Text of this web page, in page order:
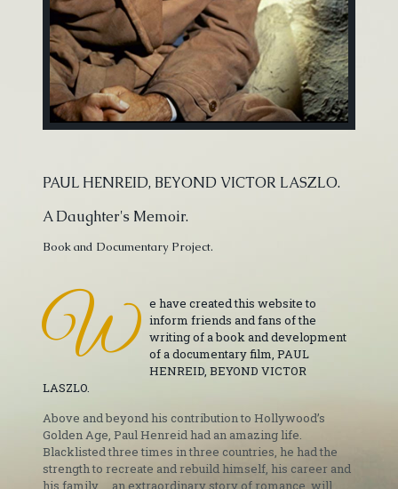
PAUL HENREID, BEYOND VICTOR LASZLO.
A Daughter's Memoir.
Book and Documentary Project.
W
e have created this website to
inform friends and fans of the
writing of a book and development
of a documentary film, PAUL
HENREID, BEYOND VICTOR
LASZLO.
Above and beyond his contribution to Hollywood’s
Golden Age, Paul Henreid had an amazing life.
Blacklisted three times in three countries, he had the
strength to recreate and rebuild himself, his career and
his family ... an extraordinary story of romance, will